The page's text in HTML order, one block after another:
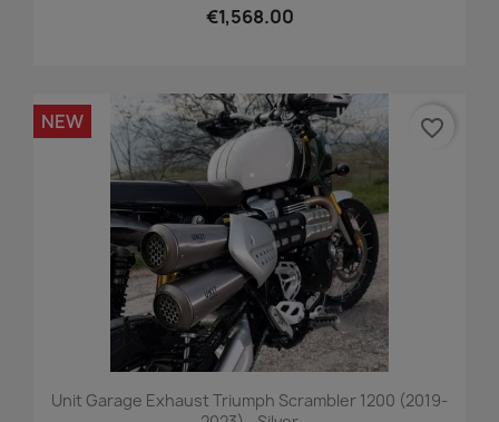
€1,568.00
Unit Garage Exhaust Triumph Scrambler 1200 (2019-
NEW favorite_border